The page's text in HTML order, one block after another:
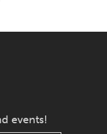
events!